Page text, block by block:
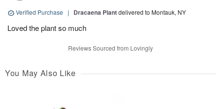
Verified Purchase | Dracaena Plantdelivered to Montauk, NY
Loved the plant so much
Reviews Sourced from Lovingly
You May Also Like